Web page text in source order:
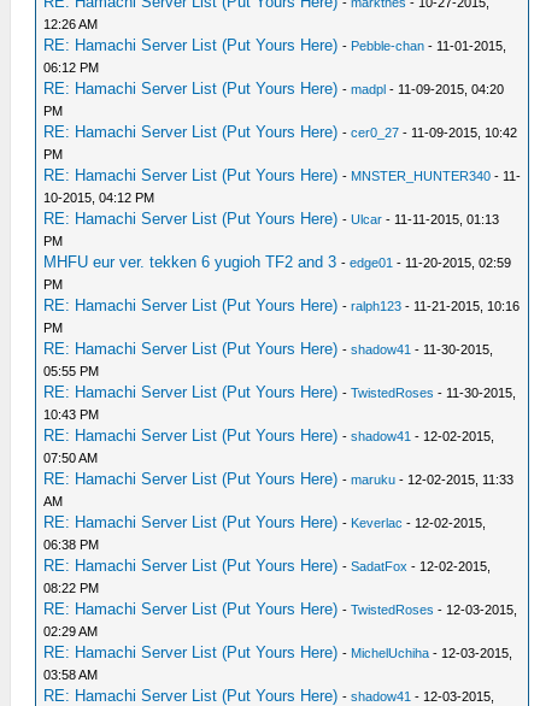
12:26 AM
RE: Hamachi Server List (Put Yours Here) - Pebble-chan - 11-01-2015,
06:12 PM
RE: Hamachi Server List (Put Yours Here) -madpl - 11-09-2015, 04:20
PM
RE: Hamachi Server List (Put Yours Here) -cer0_27 - 11-09-2015, 10:42
PM
RE: Hamachi Server List (Put Yours Here) - MNSTER_HUNTER340 - 11-
10-2015, 04:12 PM
RE: Hamachi Server List (Put Yours Here) -Ulcar - 11-11-2015, 01:13
PM
MHFU eur ver. tekken 6 yugioh TF2 and 3 -edge01 - 11-20-2015, 02:59
PM
RE: Hamachi Server List (Put Yours Here) -ralph123 - 11-21-2015, 10:16
PM
RE: Hamachi Server List (Put Yours Here) -shadow41 - 11-30-2015,
05:55 PM
RE: Hamachi Server List (Put Yours Here) -TwistedRoses - 11-30-2015,
10:43 PM
RE: Hamachi Server List (Put Yours Here) -shadow41 - 12-02-2015,
07:50 AM
RE: Hamachi Server List (Put Yours Here) -maruku - 12-02-2015, 11:33
AM
RE: Hamachi Server List (Put Yours Here) - Keverlac - 12-02-2015,
06:38 PM
RE: Hamachi Server List (Put Yours Here) -SadatFox - 12-02-2015,
08:22 PM
RE: Hamachi Server List (Put Yours Here) -TwistedRoses - 12-03-2015,
02:29 AM
RE: Hamachi Server List (Put Yours Here) - MichelUchiha - 12-03-2015,
03:58 AM
RE: Hamachi Server List (Put Yours Here) -shadow41 - 12-03-2015,